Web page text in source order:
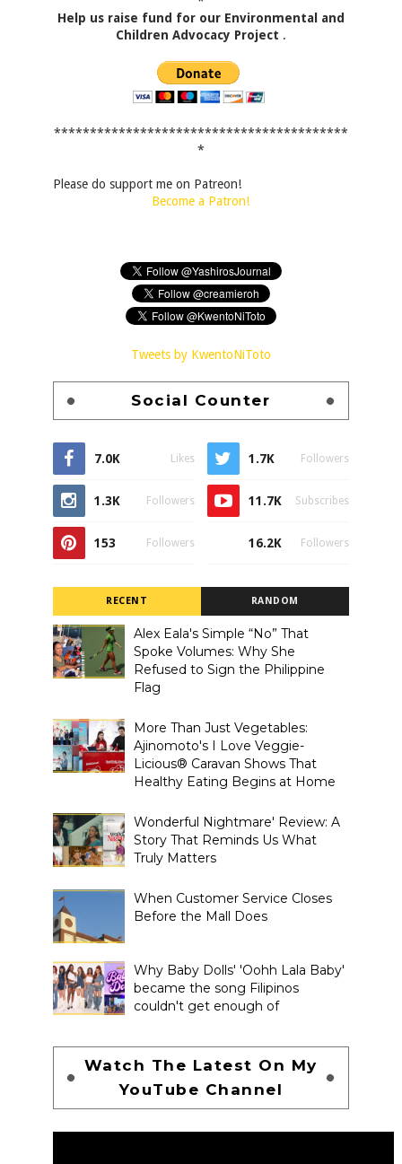
Help us raise fund for our Environmental and
Children Advocacy Project .
*****************************************
*
Please do support me on Patreon!
Become a Patron!
Tweets by KwentoNiToto
Social Counter
7.0K Likes 1.7K Followers
1.3K Followers 11.7K Subscribes
153 Followers 16.2K Followers
RECENT RANDOM
Alex Eala's Simple “No” That
Spoke Volumes: Why She
Refused to Sign the Philippine
Flag
More Than Just Vegetables:
Ajinomoto's I Love Veggie-
Licious® Caravan Shows That
Healthy Eating Begins at Home
Wonderful Nightmare' Review: A
Story That Reminds Us What
Truly Matters
When Customer Service Closes
Before the Mall Does
Why Baby Dolls' 'Oohh Lala Baby'
became the song Filipinos
couldn't get enough of
Watch The Latest On My
YouTube Channel